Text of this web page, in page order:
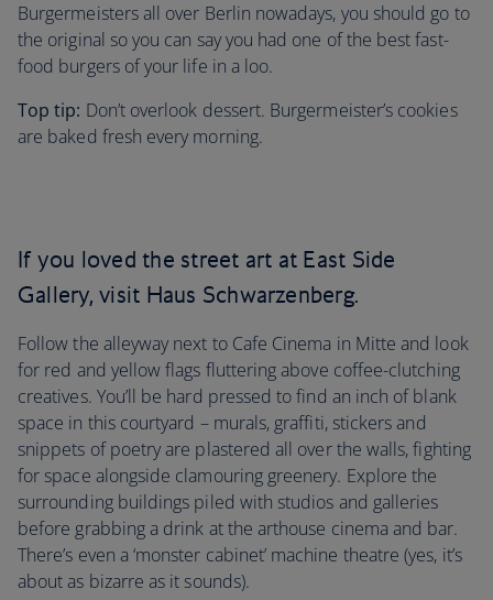
Burgermeisters all over Berlin nowadays, you should go to
the original so you can say you had one of the best fast-
food burgers of your life in a loo.
Top tip: Don’t overlook dessert. Burgermeister’s cookies
are baked fresh every morning.
If you loved the street art at East Side
Gallery, visit Haus Schwarzenberg.
Follow the alleyway next to Cafe Cinema in Mitte and look
for red and yellow flags fluttering above coffee-clutching
creatives. You’ll be hard pressed to find an inch of blank
space in this courtyard – murals, graffiti, stickers and
snippets of poetry are plastered all over the walls, fighting
for space alongside clamouring greenery. Explore the
surrounding buildings piled with studios and galleries
before grabbing a drink at the arthouse cinema and bar.
There’s even a ‘monster cabinet’ machine theatre (yes, it’s
about as bizarre as it sounds).